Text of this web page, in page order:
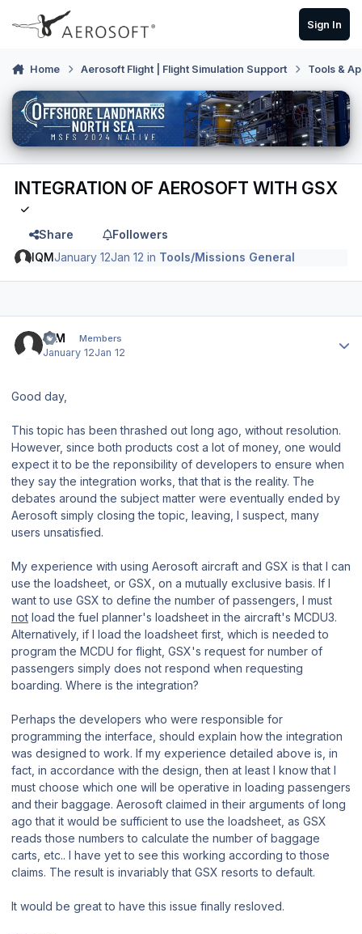
Skip to content
Sign In
Home Aerosoft Flight | Flight Simulation Support Tools &
INTEGRATION OF AEROSOFT WITH GSX
Share
Followers
IQMJanuary 12Jan 12 in Tools/Missions General
IQM Members
January 12Jan 12
Good day,
This topic has been thrashed out long ago, without resolution.
However, since both products cost a lot of money, one would
expect it to be the reponsibility of developers to ensure when
they say the integration works, that that is the reality. The
debates around the subject matter were eventually ended by
Aerosoft simply closing the topic, leaving, I suspect, many
users unsatisfied.
My experience with using Aerosoft aircraft and GSX is that I can
use the loadsheet, or GSX, on a mutually exclusive basis. If I
want to use GSX to define the number of passengers, I must
not load the fuel planner's loadsheet in the aircraft's MCDU3.
Alternatively, if I load the loadsheet first, which is needed to
program the MCDU for flight, GSX's request for number of
passengers simply does not respond when requesting
boarding. Where is the integration?
Perhaps the developers who were responsible for
programming the interface, should explain how the integration
was designed to work. If my experience detailed above is, in
fact, in accordance with the design, then at least I know that I
must choose which one will be operative in loading passengers
and their baggage. Aerosoft claimed in their arguments of long
ago that it would be sufficient to use the loadsheet, as GSX
reads those numbers to calculate the number of baggage
carts, etc.. I have yet to see this working according to those
claims. The result is invariably that GSX resorts to default.
It would be great to have this issue finally resloved.